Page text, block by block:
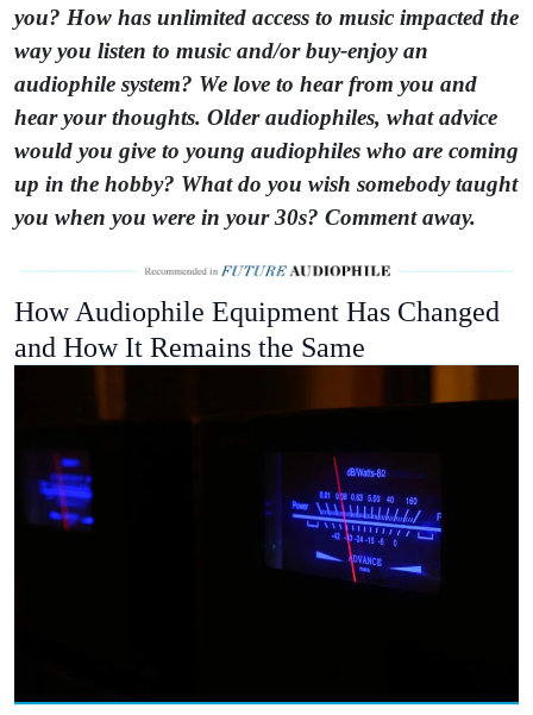
you? How has unlimited access to music impacted the
way you listen to music and/or buy-enjoy an
audiophile system? We love to hear from you and
hear your thoughts. Older audiophiles, what advice
would you give to young audiophiles who are coming
up in the hobby? What do you wish somebody taught
you when you were in your 30s? Comment away.
How Audiophile Equipment Has Changed
and How It Remains the Same